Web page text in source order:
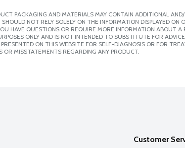
PACKAGING AND MATERIALS MAY CONTAIN ADDITIONAL
NOT RELY SOLELY ON THE INFORMATION DISPLAYED
HAVE QUESTIONS OR REQUIRE MORE INFORMATION ABOUT
ONLY AND IS NOT INTENDED TO SUBSTITUTE FOR
ON THIS WEBSITE FOR SELF-DIAGNOSIS OR FOR
OR MISSTATEMENTS REGARDING ANY PRODUCT.
Customer